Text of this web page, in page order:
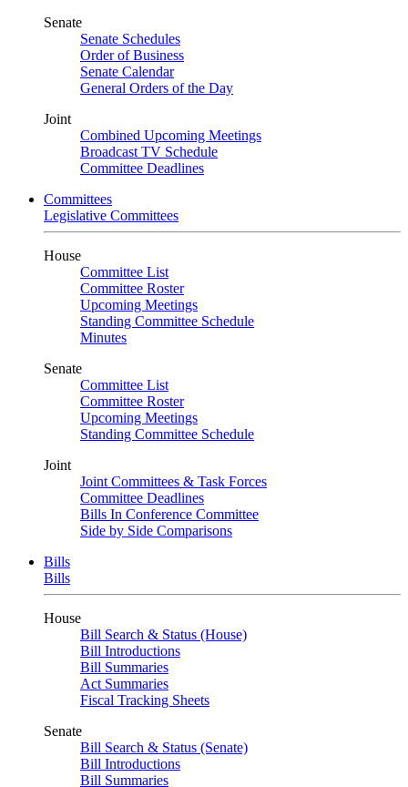
Senate
Senate Schedules
Order of Business
Senate Calendar
General Orders of the Day
Joint
Combined Upcoming Meetings
Broadcast TV Schedule
Committee Deadlines
Committees
Legislative Committees
House
Committee List
Committee Roster
Upcoming Meetings
Standing Committee Schedule
Minutes
Senate
Committee List
Committee Roster
Upcoming Meetings
Standing Committee Schedule
Joint
Joint Committees & Task Forces
Committee Deadlines
Bills In Conference Committee
Side by Side Comparisons
Bills
Bills
House
Bill Search & Status (House)
Bill Introductions
Bill Summaries
Act Summaries
Fiscal Tracking Sheets
Senate
Bill Search & Status (Senate)
Bill Introductions
Bill Summaries